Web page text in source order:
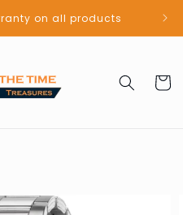
on all products
Cart